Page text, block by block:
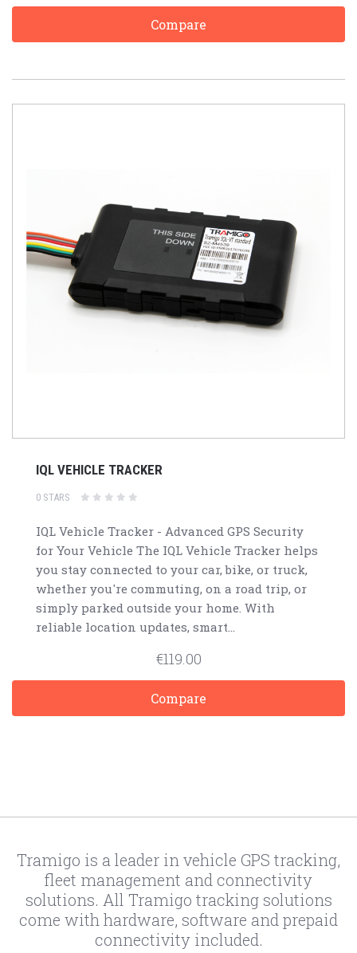
Compare
IQL VEHICLE TRACKER
0 STARS
IQL Vehicle Tracker - Advanced GPS Security
for Your Vehicle The IQL Vehicle Tracker helps
you stay connected to your car, bike, or truck,
whether you're commuting, on a road trip, or
simply parked outside your home. With
reliable location updates, smart...
€119.00
Compare
Tramigo is a leader in vehicle GPS tracking,
fleet management and connectivity
solutions. All Tramigo tracking solutions
come with hardware, software and prepaid
connectivity included.